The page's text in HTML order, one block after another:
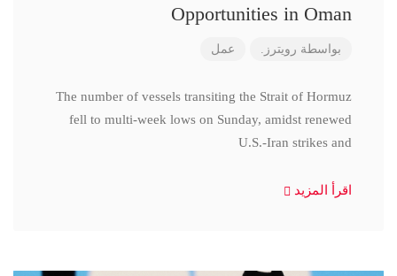
Opportunities in Oman
بواسطة رويترز. عمل
The number of vessels transiting the Strait of Hormuz
fell to multi-week lows on Sunday, amidst renewed
U.S.-Iran strikes and
اقرأ المزيد